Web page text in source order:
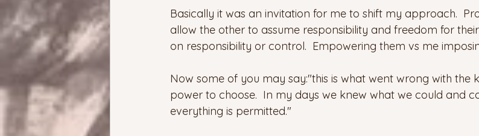
Basically it was an invitation for me to shift my approach.
allow the other to assume responsibility and freedom for
on responsibility or control.  Empowering them vs me
Now some of you may say:"this is what went wrong with the
power to choose.  In my days we knew what we could and
everything is permitted."